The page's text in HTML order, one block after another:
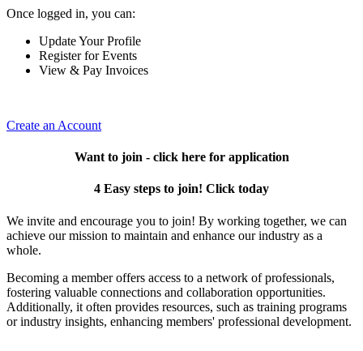
Once logged in, you can:
Update Your Profile
Register for Events
View & Pay Invoices
Create an Account
Want to join - click here for application
4 Easy steps to join! Click today
We invite and encourage you to join! By working together, we can
achieve our mission to maintain and enhance our industry as a
whole.
Becoming a member offers access to a network of professionals,
fostering valuable connections and collaboration opportunities.
Additionally, it often provides resources, such as training programs
or industry insights, enhancing members' professional development.